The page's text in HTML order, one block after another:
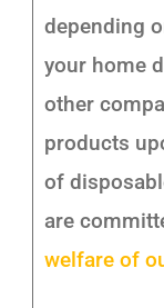
depending
your home
other
products
of
are
welfare of